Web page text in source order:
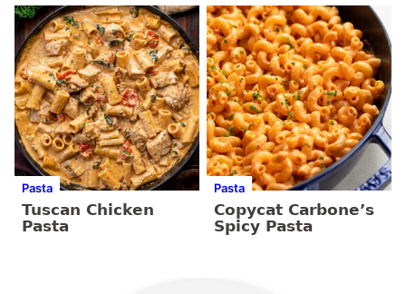
Pasta
Tuscan Chicken
Pasta
Pasta
Copycat Carbone’s
Spicy Pasta